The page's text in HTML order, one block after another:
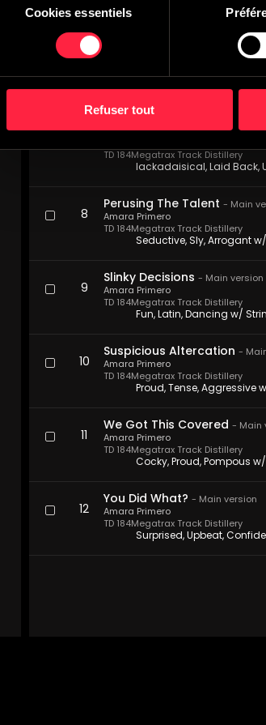
Cookies essentiels
Refuser tout
TD 184 Megatrax Track Distillery
Pompous, Proud,
Main version
Daring, Outgoing,
Procrastination Postulation
TD 184Megatrax Track Distillery
lackadaisical, Laid Back,
8
Perusing The Talent - Main
TD 184Megatrax Track Distillery
Amara Primero
Seductive, Sly, Arrogant
9
Slinky Decisions - Main version
TD 184Megatrax Track Distillery
Amara Primero
Fun, Latin, Dancing w/
10
Suspicious Altercation -
TD 184Megatrax Track Distillery
Amara Primero
Proud, Tense, Aggressive
11
We Got This Covered - Main
TD 184Megatrax Track Distillery
Amara Primero
Cocky, Proud, Pompous
12
You Did What? - Main version
TD 184Megatrax Track Distillery
Amara Primero
Surprised, Upbeat,